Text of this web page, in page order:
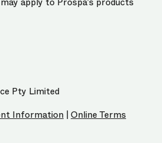
Pty Limited
Information | Online Terms